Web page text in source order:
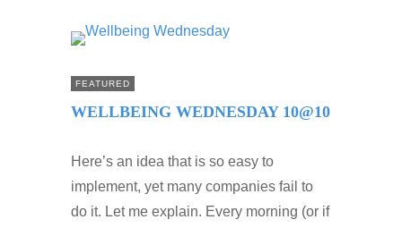
FEATURED
WELLBEING WEDNESDAY 10@10
Here’s an idea that is so easy to
implement, yet many companies fail to
do it. Let me explain. Every morning (or if